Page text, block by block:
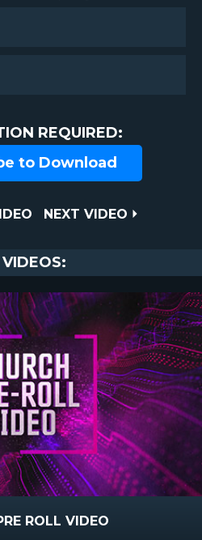
REQUIRED:
to Download
NEXT
NEXT VIDEO
ROLL VIDEO